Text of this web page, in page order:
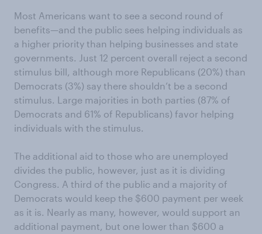
Most Americans want to see a second round of
benefits—and the public sees helping individuals as
a higher priority than helping businesses and state
governments. Just 12 percent overall reject a second
stimulus bill, although more Republicans (20%) than
Democrats (3%) say there shouldn’t be a second
stimulus. Large majorities in both parties (87% of
Democrats and 61% of Republicans) favor helping
individuals with the stimulus.
The additional aid to those who are unemployed
divides the public, however, just as it is dividing
Congress. A third of the public and a majority of
Democrats would keep the $600 payment per week
as it is. Nearly as many, however, would support an
additional payment, but one lower than $600 a